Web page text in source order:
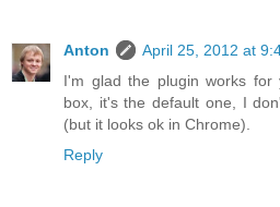
Anton
April 25, 2012 at
I'm glad the plugin works
box, it's the default one, I
(but it looks ok in Chrome).
Reply